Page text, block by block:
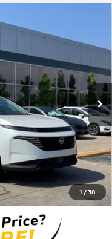
1 /38
Ext. Int.
$49,140
-$5,819
$43,321
these available rebates
-$2,500